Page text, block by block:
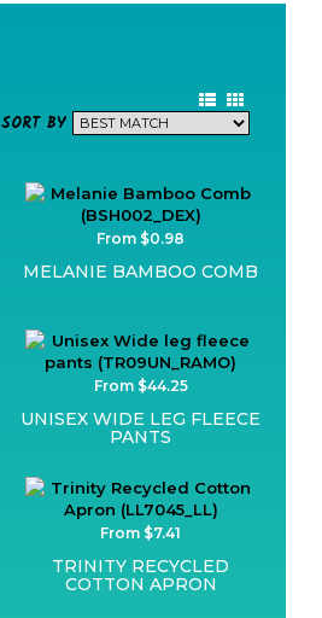
SORT BY
From $0.98
MELANIE BAMBOO COMB
From $44.25
UNISEX WIDE LEG FLEECE
PANTS
From $7.41
TRINITY RECYCLED
COTTON APRON